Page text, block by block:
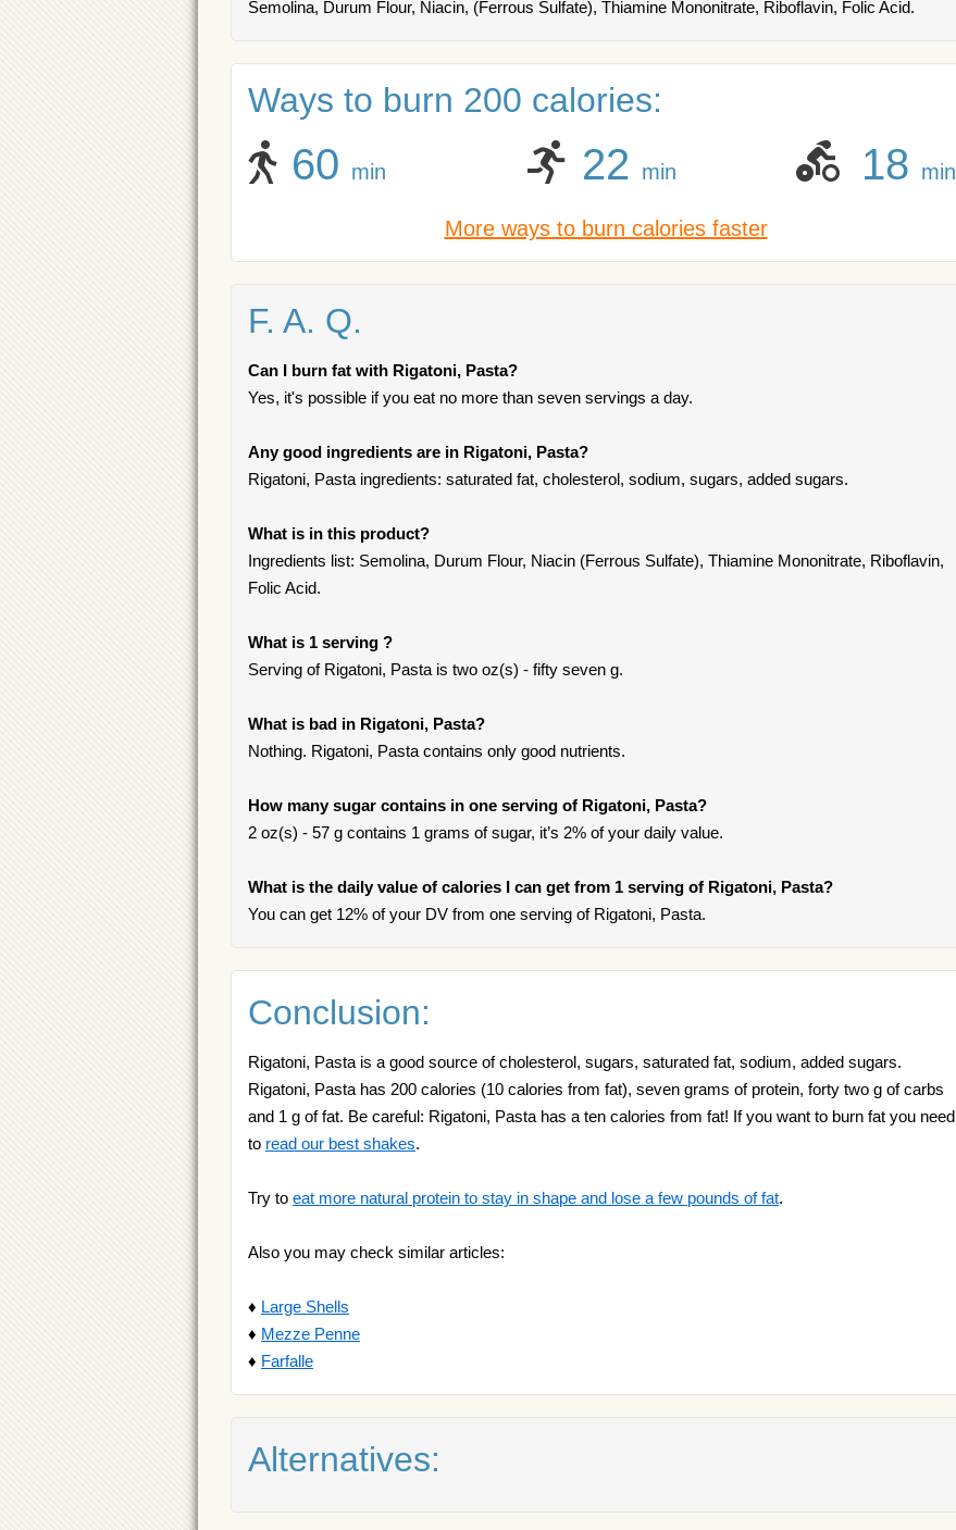
Semolina, Durum Flour, Niacin, (Ferrous Sulfate), Thiamine Mononitrate, Riboflavin, Folic Acid.
Ways to burn 200 calories:
60 min 22 min 18 min
More ways to burn calories faster
F. A. Q.
Can I burn fat with Rigatoni, Pasta?
Yes, it's possible if you eat no more than seven servings a day.
Any good ingredients are in Rigatoni, Pasta?
Rigatoni, Pasta ingredients: saturated fat, cholesterol, sodium, sugars, added sugars.
What is in this product?
Ingredients list: Semolina, Durum Flour, Niacin (Ferrous Sulfate), Thiamine Mononitrate, Riboflavin,
Folic Acid.
What is 1 serving ?
Serving of Rigatoni, Pasta is two oz(s) - fifty seven g.
What is bad in Rigatoni, Pasta?
Nothing. Rigatoni, Pasta contains only good nutrients.
How many sugar contains in one serving of Rigatoni, Pasta?
2 oz(s) - 57 g contains 1 grams of sugar, it’s 2% of your daily value.
What is the daily value of calories I can get from 1 serving of Rigatoni, Pasta?
You can get 12% of your DV from one serving of Rigatoni, Pasta.
Conclusion:
Rigatoni, Pasta is a good source of cholesterol, sugars, saturated fat, sodium, added sugars.
Rigatoni, Pasta has 200 calories (10 calories from fat), seven grams of protein, forty two g of carbs
and 1 g of fat. Be careful: Rigatoni, Pasta has a ten calories from fat! If you want to burn fat you need
to read our best shakes.
Try to eat more natural protein to stay in shape and lose a few pounds of fat.
Also you may check similar articles:
♦ Large Shells
♦ Mezze Penne
♦ Farfalle
Alternatives: